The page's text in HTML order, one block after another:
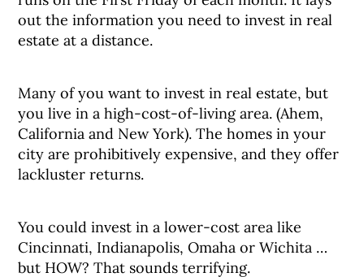
out the information you need to invest in real
estate at a distance.
Many of you want to invest in real estate, but
you live in a high-cost-of-living area. (Ahem,
California and New York). The homes in your
city are prohibitively expensive, and they offer
lackluster returns.
You could invest in a lower-cost area like
Cincinnati, Indianapolis, Omaha or Wichita …
but HOW? That sounds terrifying.